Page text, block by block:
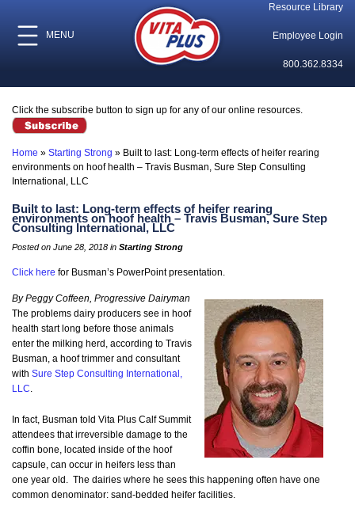
MENU
Resource Library
Employee Login
800.362.8334
Click the subscribe button to sign up for any of our online resources.
Home » Starting Strong » Built to last: Long-term effects of heifer rearing
environments on hoof health – Travis Busman, Sure Step Consulting
International, LLC
Built to last: Long-term effects of heifer rearing
environments on hoof health – Travis Busman, Sure Step
Consulting International, LLC
Posted on June 28, 2018 in Starting Strong
Click here for Busman’s PowerPoint presentation.
By Peggy Coffeen, Progressive Dairyman
The problems dairy producers see in hoof
health start long before those animals
enter the milking herd, according to Travis
Busman, a hoof trimmer and consultant
with Sure Step Consulting International,
LLC.
In fact, Busman told Vita Plus Calf Summit
attendees that irreversible damage to the
coffin bone, located inside of the hoof
capsule, can occur in heifers less than
one year old. The dairies where he sees this happening often have one
common denominator: sand-bedded heifer facilities.